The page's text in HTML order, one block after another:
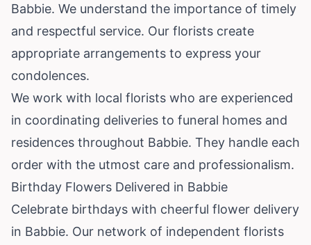
Babbie. We understand the importance of timely
and respectful service. Our florists create
appropriate arrangements to express your
condolences.
We work with local florists who are experienced
in coordinating deliveries to funeral homes and
residences throughout Babbie. They handle each
order with the utmost care and professionalism.
Birthday Flowers Delivered in Babbie
Celebrate birthdays with cheerful flower delivery
in Babbie. Our network of independent florists